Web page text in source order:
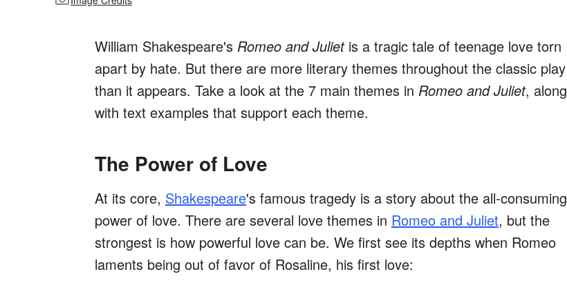
William Shakespeare's Romeo and Julietis a tragic tale of teenage love torn
apart by hate. But there are more literary themes throughout the classic play
than it appears. Take a look at the 7 main themes in Romeo and Juliet, along
with text examples that support each theme.
The Power of Love
At its core, Shakespeare's famous tragedy is a story about the all-consuming
power of love. There are several love themes in Romeo and Juliet, but the
strongest is how powerful love can be. We first see its depths when Romeo
laments being out of favor of Rosaline, his first love: